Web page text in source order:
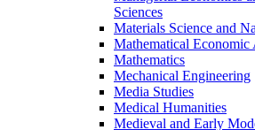
Sciences
Materials Science and
Mathematical Economic
Mathematics
Mechanical Engineering
Media Studies
Medical Humanities
Medieval and Early